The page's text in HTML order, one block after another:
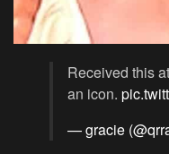
Received this
an icon.
— gracie